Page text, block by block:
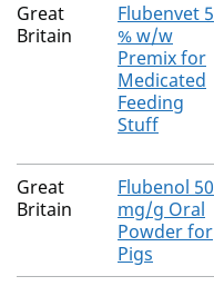
Great
Britain
Flubenvet 5
% w/w
Premix for
Medicated
Feeding
Stuff
Great
Britain
Flubenol 50
mg/g Oral
Powder for
Pigs